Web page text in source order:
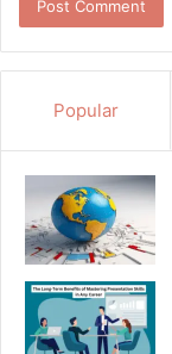
Popular